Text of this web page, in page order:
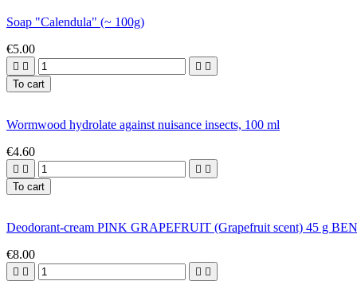
Soap "Calendula" (~ 100g)
€5.00
   
To cart
Wormwood hydrolate against nuisance insects, 100 ml
€4.60
   
To cart
Deodorant-cream PINK GRAPEFRUIT (Grapefruit scent) 45 g
€8.00
   